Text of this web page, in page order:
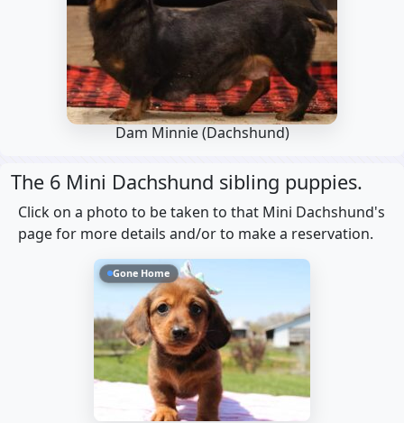
Dam Minnie(Dachshund)
The 6 Mini Dachshund sibling puppies.
Click on a photo to be taken to that Mini Dachshund's
page for more details and/or to make a reservation.
Gone Home